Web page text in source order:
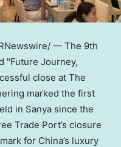
— The 9th
"Future Journey,
close at The
marked the first
in Sanya since the
Trade Port’s closure
for China’s luxury